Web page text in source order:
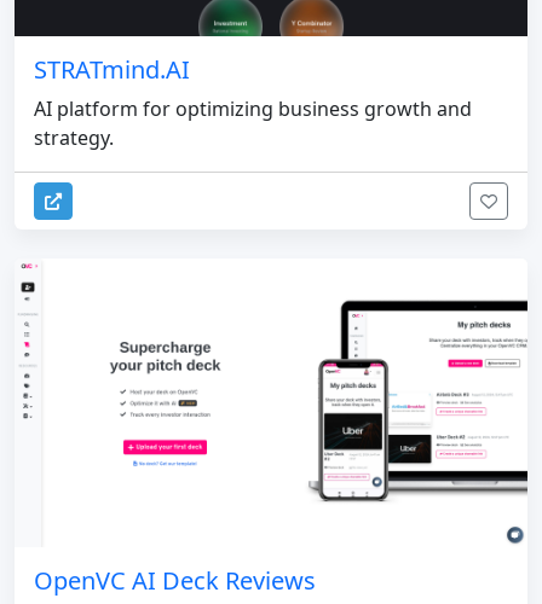
STRATmind.AI
AI platform for optimizing business growth and
strategy.
OpenVC AI Deck Reviews